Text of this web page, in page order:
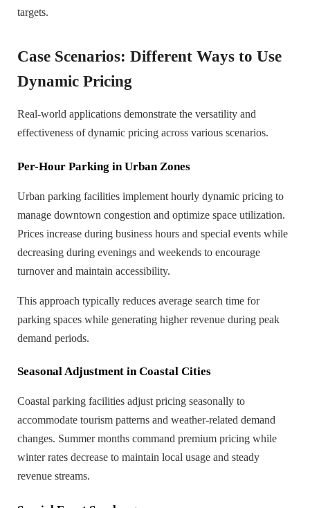
targets.
Case Scenarios: Different Ways to Use
Dynamic Pricing
Real-world applications demonstrate the versatility and
effectiveness of dynamic pricing across various scenarios.
Per-Hour Parking in Urban Zones
Urban parking facilities implement hourly dynamic pricing to
manage downtown congestion and optimize space utilization.
Prices increase during business hours and special events while
decreasing during evenings and weekends to encourage
turnover and maintain accessibility.
This approach typically reduces average search time for
parking spaces while generating higher revenue during peak
demand periods.
Seasonal Adjustment in Coastal Cities
Coastal parking facilities adjust pricing seasonally to
accommodate tourism patterns and weather-related demand
changes. Summer months command premium pricing while
winter rates decrease to maintain local usage and steady
revenue streams.